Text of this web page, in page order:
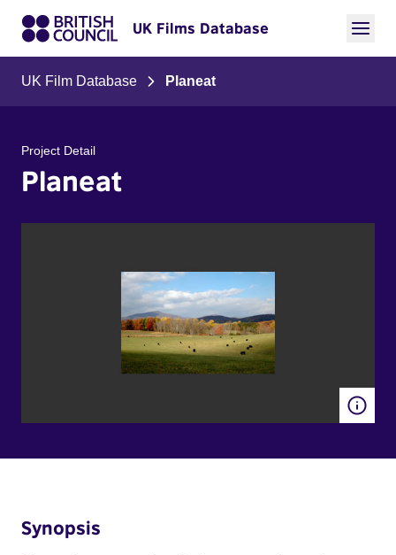
UK Films Database
UK Film Database Planeat
Project Detail
Planeat
Synopsis